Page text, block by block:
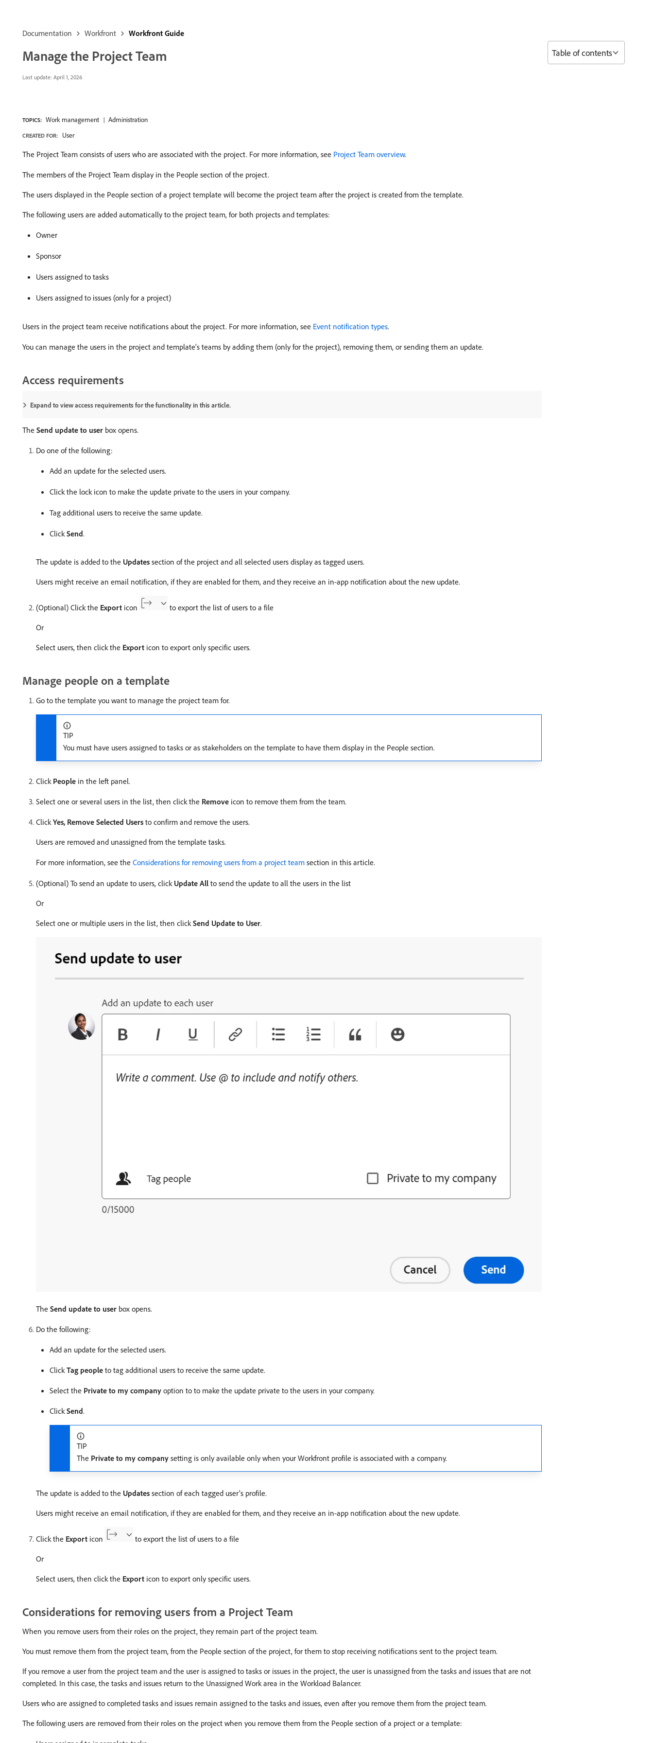
Documentation Workfront Workfront Guide
Manage the Project Team
Last update: April 1, 2026
TOPICS: Work management Administration
CREATED FOR: User
The Project Team consists of users who are associated with the project. For more information, see Project Team overview.
The members of the Project Team display in the People section of the project.
The users displayed in the People section of a project template will become the project team after the project is created from the template.
The following users are added automatically to the project team, for both projects and templates:
Owner
Sponsor
Users assigned to tasks
Users assigned to issues (only for a project)
Users in the project team receive notifications about the project. For more information, see Event notification types.
You can manage the users in the project and template’s teams by adding them (only for the project), removing them, or sending them an update.
Access requirements
Expand to view access requirements for the functionality in this article.
The Send update to user box opens.
Do one of the following:
Add an update for the selected users.
Click the lock icon to make the update private to the users in your company.
Tag additional users to receive the same update.
ClickSend.
The update is added to the Updates section of the project and all selected users display as tagged users.
Users might receive an email notification, if they are enabled for them, and they receive an in-app notification about the new update.
(Optional) Click the Export icon to export the list of users to a file
Or
Select users, then click the Export icon to export only specific users.
Manage people on a template
Go to the template you want to manage the project team for.
TIP
You must have users assigned to tasks or as stakeholders on the template to have them display in the People section.
Click People in the left panel.
Select one or several users in the list, then click the Remove icon to remove them from the team.
ClickYes, Remove Selected Users to confirm and remove the users.
Users are removed and unassigned from the template tasks.
For more information, see the Considerations for removing users from a project team section in this article.
(Optional) To send an update to users, click Update All to send the update to all the users in the list
Or
Select one or multiple users in the list, then clickSend Update to User.
The Send update to user box opens.
Do the following:
Add an update for the selected users.
ClickTag people to tag additional users to receive the same update.
Select the Private to my company option to to make the update private to the users in your company.
ClickSend.
TIP
The Private to my company setting is only available only when your Workfront profile is associated with a company.
The update is added to the Updates section of each tagged user’s profile.
Users might receive an email notification, if they are enabled for them, and they receive an in-app notification about the new update.
Click the Export icon to export the list of users to a file
Or
Select users, then click the Export icon to export only specific users.
Considerations for removing users from a Project Team
When you remove users from their roles on the project, they remain part of the project team.
You must remove them from the project team, from the People section of the project, for them to stop receiving notifications sent to the project team.
If you remove a user from the project team and the user is assigned to tasks or issues in the project, the user is unassigned from the tasks and issues that are not
completed. In this case, the tasks and issues return to the Unassigned Work area in the Workload Balancer.
Users who are assigned to completed tasks and issues remain assigned to the tasks and issues, even after you remove them from the project team.
The following users are removed from their roles on the project when you remove them from the People section of a project or a template:
Table of contents